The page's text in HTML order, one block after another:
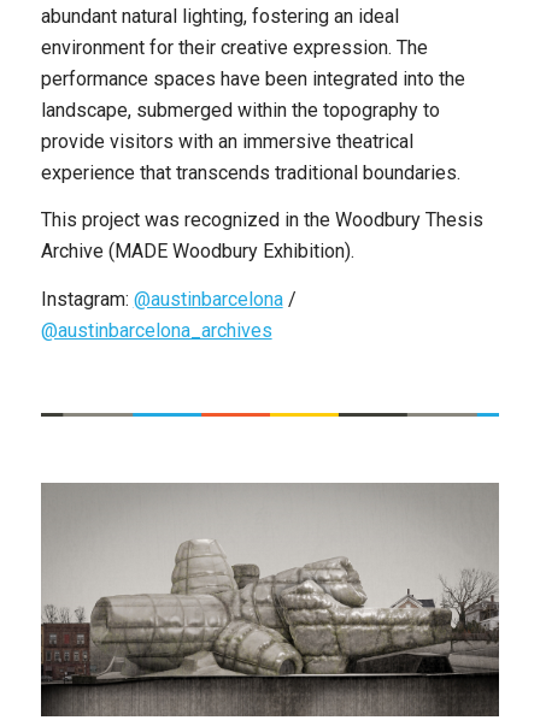
abundant natural lighting, fostering an ideal
environment for their creative expression. The
performance spaces have been integrated into the
landscape, submerged within the topography to
provide visitors with an immersive theatrical
experience that transcends traditional boundaries.
This project was recognized in the Woodbury Thesis
Archive (MADE Woodbury Exhibition).
Instagram: @austinbarcelona/
@austinbarcelona_archives